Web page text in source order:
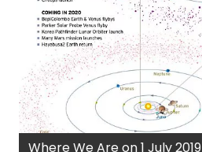
Where We Are on 1 July 2019